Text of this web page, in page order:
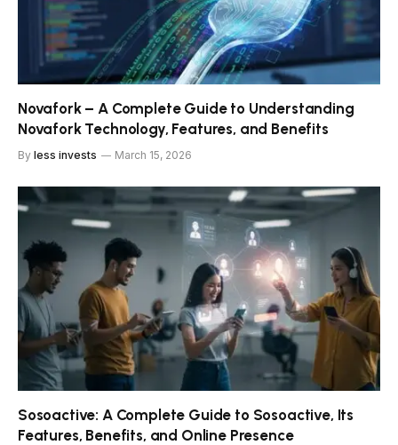
Novafork – A Complete Guide to Understanding
Novafork Technology, Features, and Benefits
By less invests March 15, 2026
Sosoactive: A Complete Guide to Sosoactive, Its
Features, Benefits, and Online Presence